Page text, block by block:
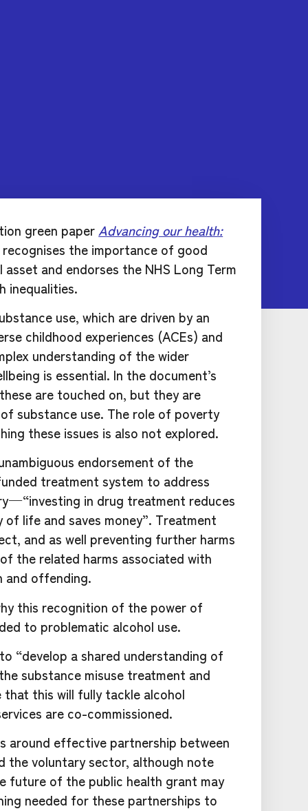
green paper Advancing our health:
the importance of good
and endorses the NHS Long Term
inequalities.
use, which are driven by an
childhood experiences (ACEs) and
understanding of the wider
is essential. In the document’s
are touched on, but they are
substance use. The role of poverty
these issues is also not explored.
endorsement of the
treatment system to address
— “investing in drug treatment reduces
life and saves money”. Treatment
and as well preventing further harms
the related harms associated with
and offending.
this recognition of the power of
to problematic alcohol use.
“develop a shared understanding of
substance misuse treatment and
this will fully tackle alcohol
are co-commissioned.
around effective partnership between
the voluntary sector, although note
future of the public health grant may
needed for these partnerships to